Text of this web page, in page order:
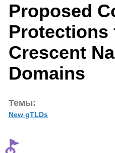
Proposed
Protections
Crescent
Domains
Темы:
New gTLDs